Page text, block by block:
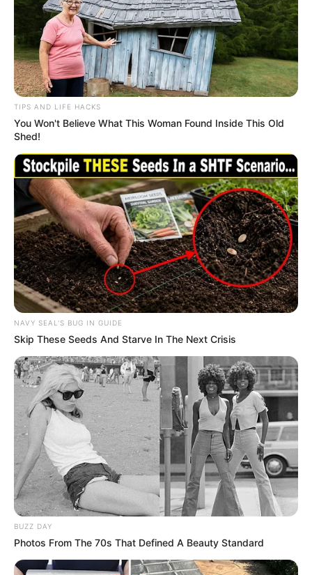
TIPS AND LIFE HACKS
You Won't Believe What This Woman Found Inside This Old
Shed!
NAVY SEAL'S BUG IN GUIDE
Skip These Seeds And Starve In The Next Crisis
BUZZ DAY
Photos From The 70s That Defined A Beauty Standard